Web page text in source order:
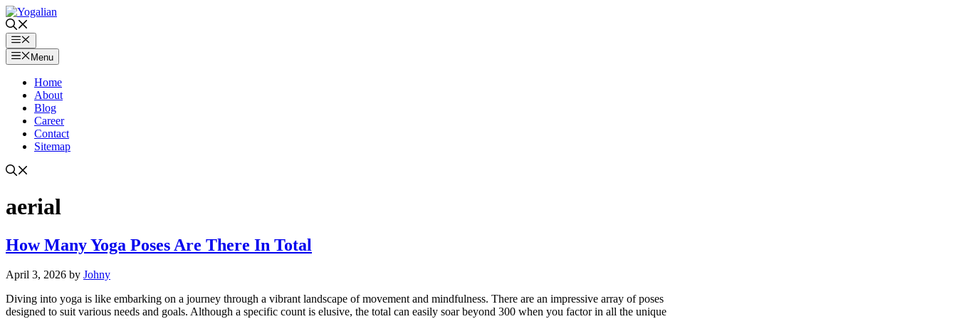
Skip
to
contentMenu
Menu
Home
About
Blog
Career
Contact
Sitemap
aerial
How Many Yoga Poses Are There In Total
April 3, 2026 by Johny
Diving into yoga is like embarking on a journey through a vibrant landscape of movement and mindfulness. There are an impressive array of poses
designed to suit various needs and goals. Although a specific count is elusive, the total can easily soar beyond 300 when you factor in all the unique